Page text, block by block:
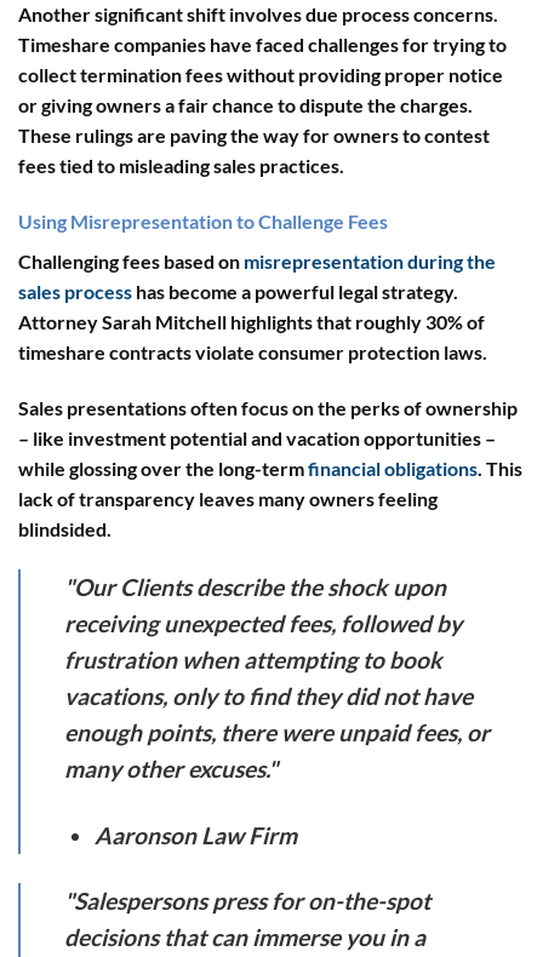
Another significant shift involves due process concerns.
Timeshare companies have faced challenges for trying to
collect termination fees without providing proper notice
or giving owners a fair chance to dispute the charges.
These rulings are paving the way for owners to contest
fees tied to misleading sales practices.
Using Misrepresentation to Challenge Fees
Challenging fees based on misrepresentation during the
sales process has become a powerful legal strategy.
Attorney Sarah Mitchell highlights that roughly 30% of
timeshare contracts violate consumer protection laws.
Sales presentations often focus on the perks of ownership
– like investment potential and vacation opportunities –
while glossing over the long-termfinancial obligations . This
lack of transparency leaves many owners feeling
blindsided.
"Our Clients describe the shock upon
receiving unexpected fees, followed by
frustration when attempting to book
vacations, only to find they did not have
enough points, there were unpaid fees, or
many other excuses."
Aaronson Law Firm
"Salespersons press for on-the-spot
decisions that can immerse you in a